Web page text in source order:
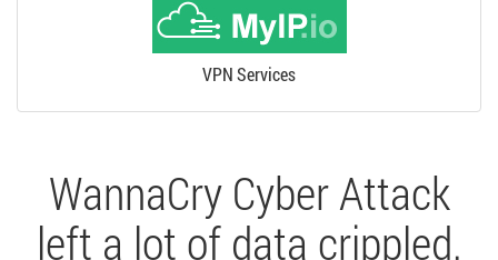
VPN Services
WannaCry Cyber Attack
left a lot of data crippled.